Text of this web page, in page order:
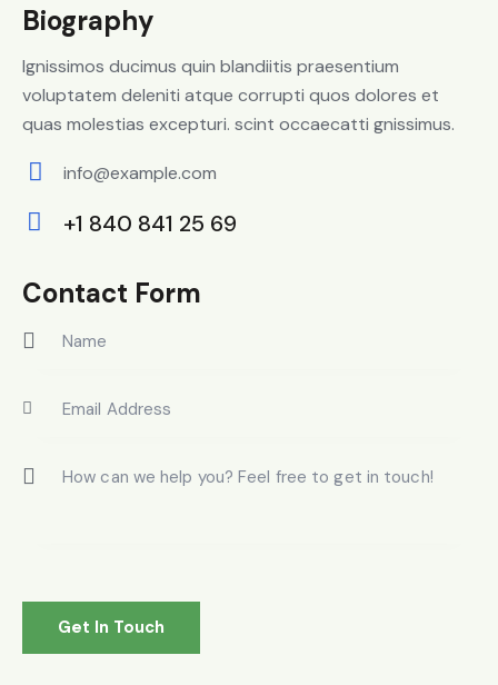
Biography
Ignissimos ducimus quin blandiitis praesentium
voluptatem deleniti atque corrupti quos dolores et
quas molestias excepturi. scint occaecatti gnissimus.
m
info@example.com
on
e:
+1 840 841 25 69
Contact Form